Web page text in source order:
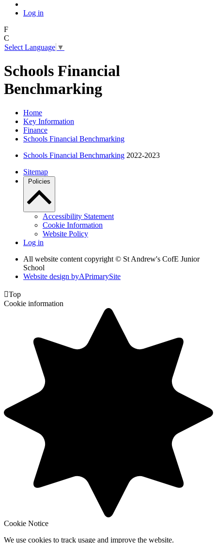
Log in
F
C
Select Language ▼
Schools Financial
Benchmarking
Home
Key Information
Finance
Schools Financial Benchmarking
Schools Financial Benchmarking 2022-2023
Sitemap
Policies
Accessibility Statement
Cookie Information
Website Policy
Log in
All website content copyright © St Andrew's CofE Junior
School
Website design byAPrimarySite
Top
Cookie information
Cookie Notice
We use cookies to track usage and improve the website.